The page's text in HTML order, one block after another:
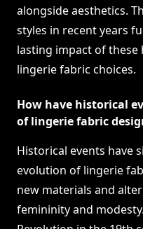
alongside aesthetics.
styles in recent years
lasting impact of these
lingerie fabric choices.
How have historical
of lingerie fabric
Historical events have
evolution of lingerie
new materials and
femininity and